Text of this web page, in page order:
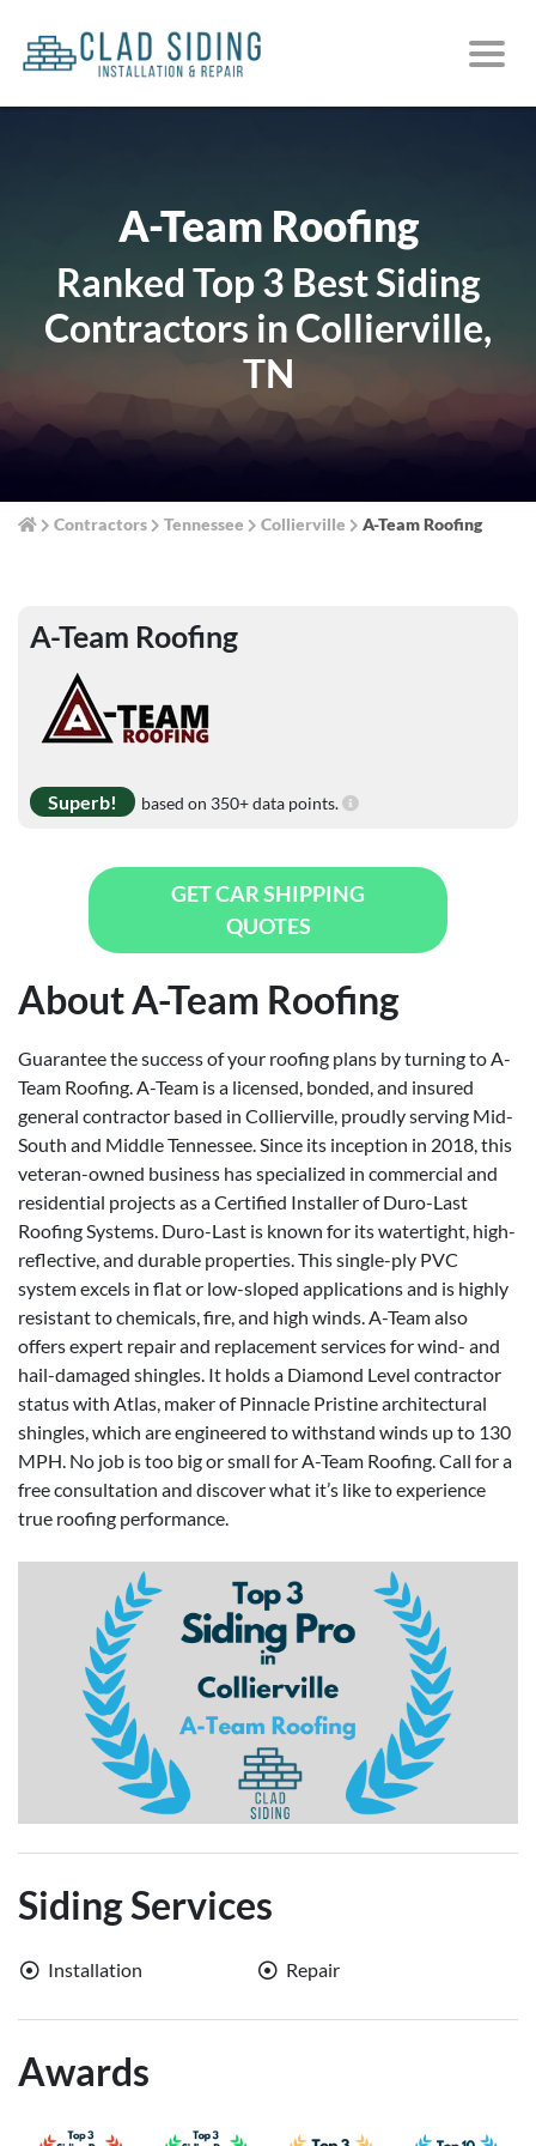
A-Team Roofing
Ranked Top 3 Best Siding
Contractors in Collierville,
TN
Contractors Tennessee Collierville A-Team Roofing
A-Team Roofing
Superb! based on 350+ data points.
GET CAR SHIPPING
QUOTES
About A-Team Roofing
Guarantee the success of your roofing plans by turning to A-
Team Roofing. A-Team is a licensed, bonded, and insured
general contractor based in Collierville, proudly serving Mid-
South and Middle Tennessee. Since its inception in 2018, this
veteran-owned business has specialized in commercial and
residential projects as a Certified Installer of Duro-Last
Roofing Systems. Duro-Last is known for its watertight, high-
reflective, and durable properties. This single-ply PVC
system excels in flat or low-sloped applications and is highly
resistant to chemicals, fire, and high winds. A-Team also
offers expert repair and replacement services for wind- and
hail-damaged shingles. It holds a Diamond Level contractor
status with Atlas, maker of Pinnacle Pristine architectural
shingles, which are engineered to withstand winds up to 130
MPH. No job is too big or small for A-Team Roofing. Call for a
free consultation and discover what it’s like to experience
true roofing performance.
Siding Services
Installation Repair
Awards